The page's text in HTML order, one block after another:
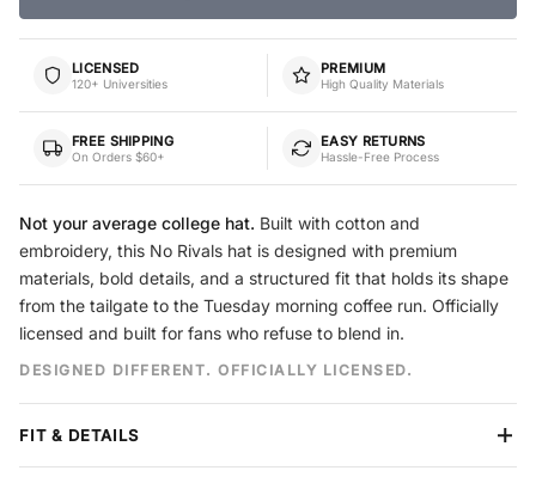
LICENSED
120+ Universities
PREMIUM
High Quality Materials
FREE SHIPPING
On Orders $60+
EASY RETURNS
Hassle-Free Process
Not your average college hat. Built with cotton and
embroidery, this No Rivals hat is designed with premium
materials, bold details, and a structured fit that holds its shape
from the tailgate to the Tuesday morning coffee run. Officially
licensed and built for fans who refuse to blend in.
DESIGNED DIFFERENT. OFFICIALLY LICENSED.
FIT & DETAILS